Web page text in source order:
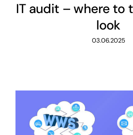
IT audit – where to
look
03.06.2025